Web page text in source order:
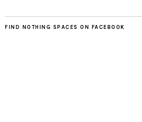
FIND NOTHING SPACES ON FACEBOOK